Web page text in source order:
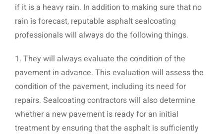
if it is a heavy rain. In addition to making sure that no
rain is forecast, reputable asphalt sealcoating
professionals will always do the following things.
1. They will always evaluate the condition of the
pavement in advance. This evaluation will assess the
condition of the pavement, including its need for
repairs. Sealcoating contractors will also determine
whether a new pavement is ready for an initial
treatment by ensuring that the asphalt is sufficiently